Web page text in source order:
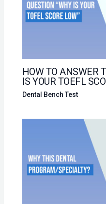
HOW TO ANSWER
IS YOUR TOEFL
Dental Bench Test